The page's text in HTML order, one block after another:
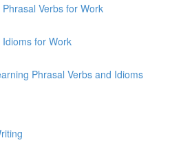
Verbs for Work
for Work
Phrasal Verbs and Idioms